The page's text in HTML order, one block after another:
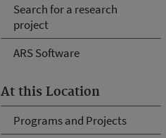
Search for a research
project
ARS Software
At this Location
Programs and Projects